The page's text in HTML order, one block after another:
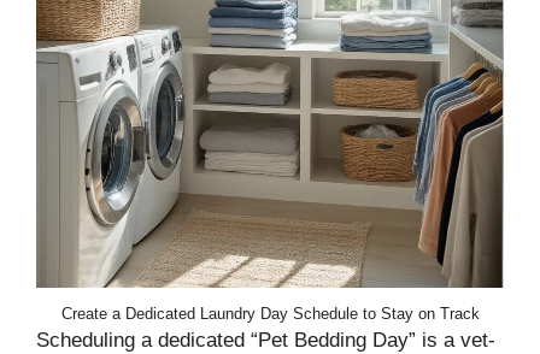
Create a Dedicated Laundry Day Schedule to Stay on Track
Scheduling a dedicated “Pet Bedding Day” is a vet-